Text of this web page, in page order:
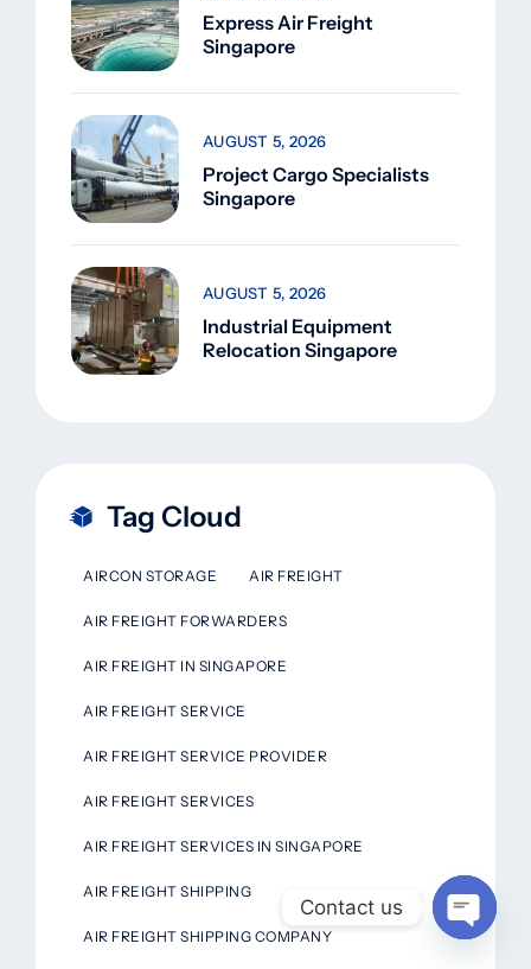
Express Air Freight
Singapore
Project Cargo Specialists
Singapore
AUGUST 5, 2026
Industrial Equipment
Relocation Singapore
AUGUST 5, 2026
Tag Cloud
AIRCON STORAGE AIR FREIGHT
AIR FREIGHT FORWARDERS
AIR FREIGHT IN SINGAPORE
AIR FREIGHT SERVICE
AIR FREIGHT SERVICE PROVIDER
AIR FREIGHT SERVICES
AIR FREIGHT SERVICES IN SINGAPORE
AIR FREIGHT SHIPPING
AIR FREIGHT SHIPPING COMPANY
Contact us